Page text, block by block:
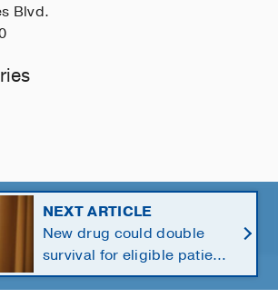
Blvd.
of Texas Southwestern Medical Center
Southwestern Health Resources
NEXT ARTICLE
New drug could double
survival for eligible patients
with pancreatic cancer